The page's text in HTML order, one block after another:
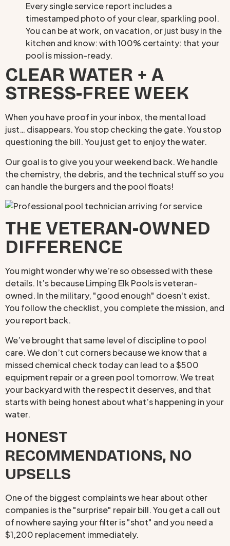
Every single service report includes a
timestamped photo of your clear, sparkling pool.
You can be at work, on vacation, or just busy in the
kitchen and know: with 100% certainty: that your
pool is mission-ready.
CLEAR WATER + A
STRESS-FREE WEEK
When you have proof in your inbox, the mental load
just… disappears. You stop checking the gate. You stop
questioning the bill. You just get to enjoy the water.
Our goal is to give you your weekend back. We handle
the chemistry, the debris, and the technical stuff so you
can handle the burgers and the pool floats!
THE VETERAN-OWNED
DIFFERENCE
You might wonder why we’re so obsessed with these
details. It’s because Limping Elk Pools is veteran-
owned. In the military, "good enough" doesn't exist.
You follow the checklist, you complete the mission, and
you report back.
We’ve brought that same level of discipline to pool
care. We don’t cut corners because we know that a
missed chemical check today can lead to a $500
equipment repair or a green pool tomorrow. We treat
your backyard with the respect it deserves, and that
starts with being honest about what’s happening in your
water.
HONEST
RECOMMENDATIONS, NO
UPSELLS
One of the biggest complaints we hear about other
companies is the "surprise" repair bill. You get a call out
of nowhere saying your filter is "shot" and you need a
$1,200 replacement immediately.